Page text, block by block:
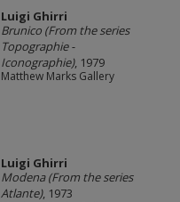
​Luigi Ghirri
Brunico (From the series
Topographie -
Iconographie), 1979
Matthew Marks Gallery
​Luigi Ghirri
Modena (From the series
Atlante), 1973